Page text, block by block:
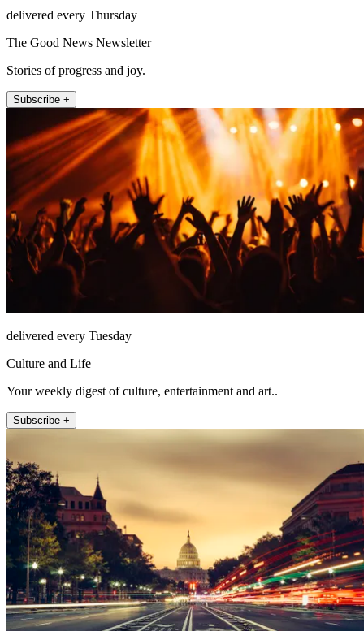
delivered every Thursday
The Good News Newsletter
Stories of progress and joy.
Subscribe +
delivered every Tuesday
Culture and Life
Your weekly digest of culture, entertainment and art..
Subscribe +